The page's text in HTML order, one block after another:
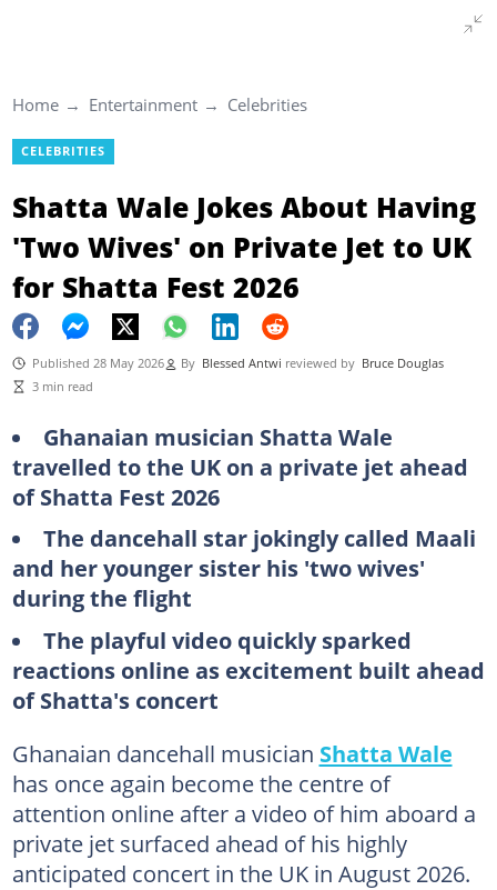
Home Entertainment Celebrities
CELEBRITIES
Shatta Wale Jokes About Having
'Two Wives' on Private Jet to UK
for Shatta Fest 2026
Published 28 May 2026 By Blessed Antwi reviewed by Bruce Douglas
3 min read
Ghanaian musician Shatta Wale
travelled to the UK on a private jet ahead
of Shatta Fest 2026
The dancehall star jokingly called Maali
and her younger sister his 'two wives'
during the flight
The playful video quickly sparked
reactions online as excitement built ahead
of Shatta's concert
Ghanaian dancehall musician Shatta Wale
has once again become the centre of
attention online after a video of him aboard a
private jet surfaced ahead of his highly
anticipated concert in the UK in August 2026.